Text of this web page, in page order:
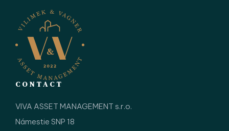
CONTACT
VIVA ASSET MANAGEMENT s.r.o.
Námestie SNP 18